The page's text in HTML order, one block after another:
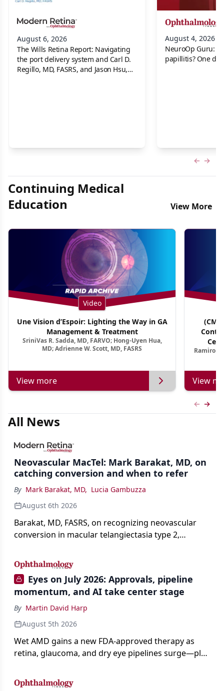
August 6, 2026
The Wills Retina Report: Navigating
the port delivery system and Carl D.
Regillo, MD, FASRS, and Jason Hsu,
August 4, 2026
NeuroOp Guru:
papillitis? One
Continuing Medical
Education
View More
Video
Une Vision d’Espoir: Lighting the Way in GA
Management & Treatment
SriniVas R. Sadda, MD, FARVO; Hong-Uyen Hua,
MD; Adrienne W. Scott, MD, FASRS
View more
Ramiro
View
All News
Neovascular MacTel: Mark Barakat, MD, on
catching conversion and when to refer
By Mark Barakat, MD, Lucia Gambuzza
August 6th 2026
Barakat, MD, FASRS, on recognizing neovascular
conversion in macular telangiectasia type 2,
imaging, and treating it without a robust evidence
base.
Eyes on July 2026: Approvals, pipeline
momentum, and AI take center stage
By Martin David Harp
August 5th 2026
Wet AMD gains a new FDA-approved therapy as
retina, glaucoma, and dry eye pipelines surge—plus